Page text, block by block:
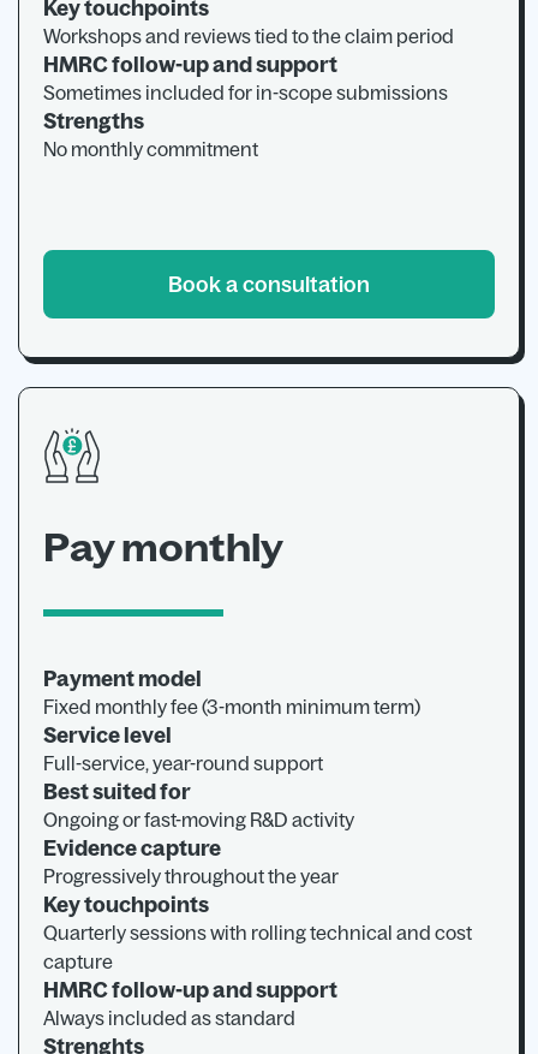
Key touchpoints
Workshops and reviews tied to the claim period
HMRC follow-up and support
Sometimes included for in-scope submissions
Strengths
No monthly commitment
Book a consultation
Pay monthly
Payment model
Fixed monthly fee (3-month minimum term)
Service level
Full-service, year-round support
Best suited for
Ongoing or fast-moving R&D activity
Evidence capture
Progressively throughout the year
Key touchpoints
Quarterly sessions with rolling technical and cost
capture
HMRC follow-up and support
Always included as standard
Strenghts